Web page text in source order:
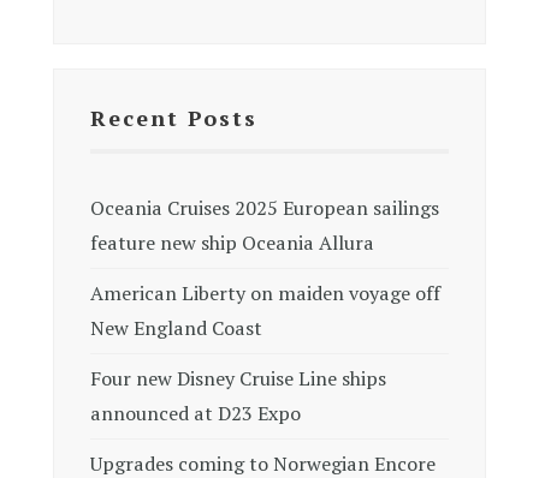
Recent Posts
Oceania Cruises 2025 European sailings
feature new ship Oceania Allura
American Liberty on maiden voyage off
New England Coast
Four new Disney Cruise Line ships
announced at D23 Expo
Upgrades coming to Norwegian Encore